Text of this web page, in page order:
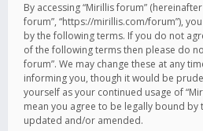
By accessing “Mirillis forum” (hereinafter
forum”, “https://mirillis.com/forum”),
by the following terms. If you do not
of the following terms then please do
forum”. We may change these at any
informing you, though it would be
yourself as your continued usage of
mean you agree to be legally bound by
updated and/or amended.